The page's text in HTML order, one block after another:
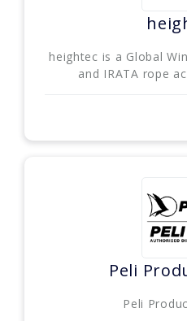
heightec is a Global
and IRATA rope
Peli
Peli